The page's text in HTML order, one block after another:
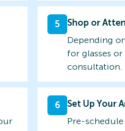
5
Shop or
Depending
for glasses
consultation.
6
Set Up Your
Pre-